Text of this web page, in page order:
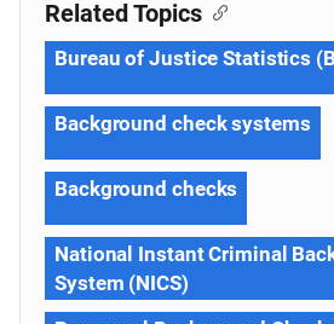
Related Topics
Bureau of Justice Statistics
Background check systems
Background checks
National Instant Criminal
System (NICS)